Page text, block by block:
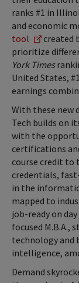
ranks #1 in
and economic
tool
created
prioritize
York Times
United States,
earnings
With these new
Tech builds on
with the
certifications
course credit to
credentials,
in the
mapped to
job-ready on
focused
technology and
intelligence,
Demand